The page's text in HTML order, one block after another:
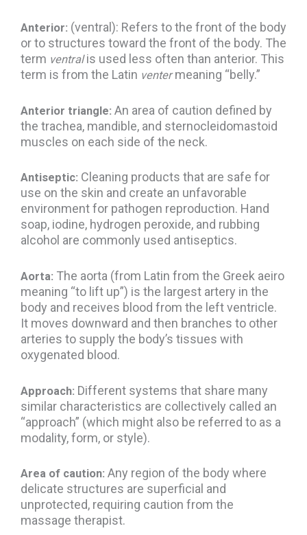
Anterior: (ventral): Refers to the front of the body
or to structures toward the front of the body. The
term ventralis used less often than anterior. This
term is from the Latin ventermeaning “belly.”
Anterior triangle: An area of caution defined by
the trachea, mandible, and sternocleidomastoid
muscles on each side of the neck.
Antiseptic: Cleaning products that are safe for
use on the skin and create an unfavorable
environment for pathogen reproduction. Hand
soap, iodine, hydrogen peroxide, and rubbing
alcohol are commonly used antiseptics.
Aorta: The aorta (from Latin from the Greek aeiro
meaning “to lift up”) is the largest artery in the
body and receives blood from the left ventricle.
It moves downward and then branches to other
arteries to supply the body’s tissues with
oxygenated blood.
Approach: Different systems that share many
similar characteristics are collectively called an
“approach” (which might also be referred to as a
modality, form, or style).
Area of caution: Any region of the body where
delicate structures are superficial and
unprotected, requiring caution from the
massage therapist.